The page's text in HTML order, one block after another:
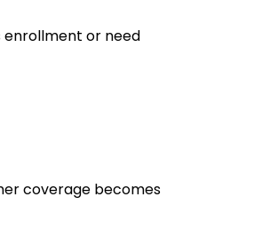
enrollment or need
coverage becomes